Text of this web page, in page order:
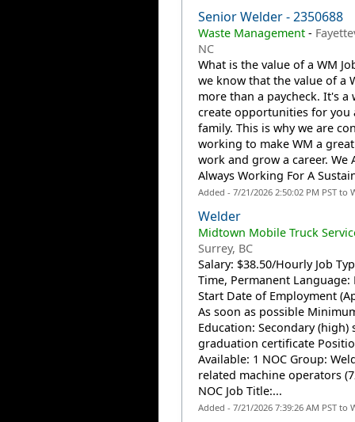
Senior Welder - 2350688
Waste Management-
NC
What is the value of a WM
we know that the value of a
more than a paycheck. It's a
create opportunities for you
family. This is why we are
working to make WM a
work and grow a career. We
Always Working For A
Added - 7/21/2026 2:50:02 PM PST to
Welder
Midtown Mobile Truck
Surrey, BC
Salary: $38.50/Hourly Job
Time, Permanent Language:
Start Date of Employment
As soon as possible
Education: Secondary (high)
graduation certificate
Available: 1 NOC Group:
related machine operators
NOC Job Title:...
Added - 7/21/2026 7:39:26 AM PST to